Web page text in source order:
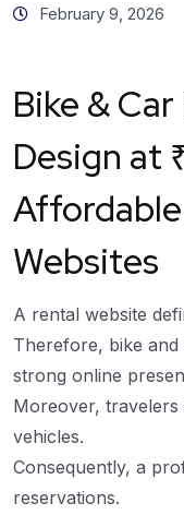
February 9, 2026
Bike &
Design at
Websites
A rental website
Therefore, bike and
strong online
Moreover,
vehicles.
Consequently, a
reservations.